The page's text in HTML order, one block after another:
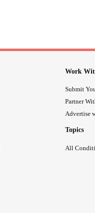
Work
Submit
Partner
Advertise
Topics
All